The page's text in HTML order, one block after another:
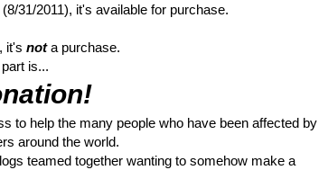
31/2011), it's available for purchase.
it's nota purchase.
is...
to help the many people who have been affected by
around the world.
teamed together wanting to somehow make a